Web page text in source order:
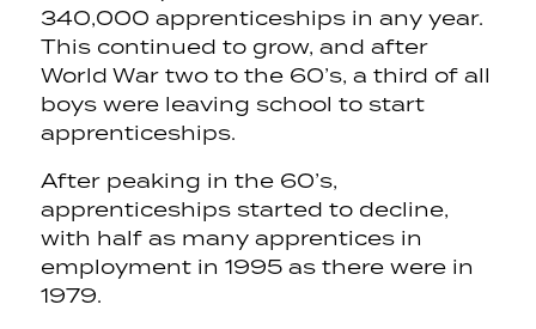
340,000 apprenticeships in any year.
This continued to grow, and after
World War two to the 60’s, a third of all
boys were leaving school to start
apprenticeships.
After peaking in the 60’s,
apprenticeships started to decline,
with half as many apprentices in
employment in 1995 as there were in
1979.